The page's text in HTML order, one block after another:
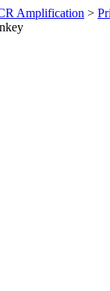
Amplification >